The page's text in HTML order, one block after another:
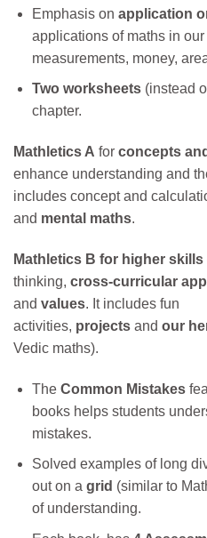
Emphasis on application
applications of maths in
measurements, money,
Two worksheets(instead
chapter.
Mathletics A for concepts
enhance understanding and
includes concept and
and mental maths.
Mathletics B for higher skills
thinking, cross-curricular
and values. It includes fun
activities, projects and our
Vedic maths).
The Common Mistakes
books helps students
mistakes.
Solved examples of long
out on a grid (similar to
of understanding.